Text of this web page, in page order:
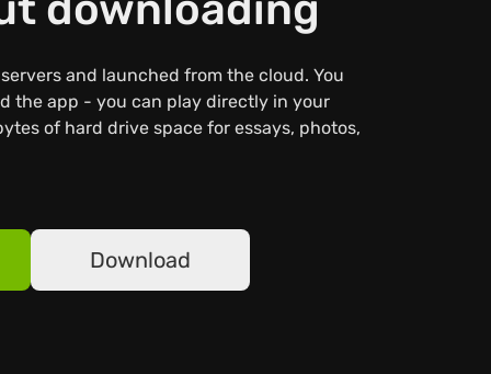
and launched from the cloud. You
the app - you can play directly in your
of hard drive space for essays, photos,
Download